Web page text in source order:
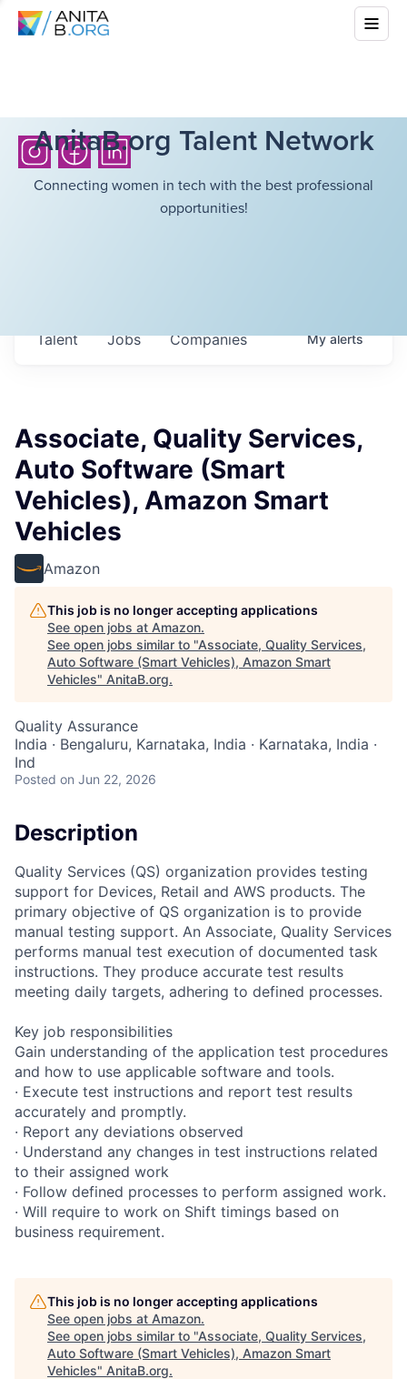
AnitaB.org Talent Network
Connecting women in tech with the best professional
opportunities!
Jobs Companies
Talent Myalerts
Associate, Quality Services,
Auto Software (Smart
Vehicles), Amazon Smart
Vehicles
Amazon
This job is no longer accepting applications
See open jobs at Amazon.
See open jobs similar to "Associate, Quality Services,
Auto Software (Smart Vehicles), Amazon Smart
Vehicles" AnitaB.org.
Quality Assurance
India · Bengaluru, Karnataka, India · Karnataka, India ·
Ind
Posted on Jun 22, 2026
Description
Quality Services (QS) organization provides testing
support for Devices, Retail and AWS products. The
primary objective of QS organization is to provide
manual testing support. An Associate, Quality Services
performs manual test execution of documented task
instructions. They produce accurate test results
meeting daily targets, adhering to defined processes.
Key job responsibilities
Gain understanding of the application test procedures
and how to use applicable software and tools.
· Execute test instructions and report test results
accurately and promptly.
· Report any deviations observed
· Understand any changes in test instructions related
to their assigned work
· Follow defined processes to perform assigned work.
· Will require to work on Shift timings based on
business requirement.
This job is no longer accepting applications
See open jobs at Amazon.
See open jobs similar to "Associate, Quality Services,
Auto Software (Smart Vehicles), Amazon Smart
Vehicles" AnitaB.org.